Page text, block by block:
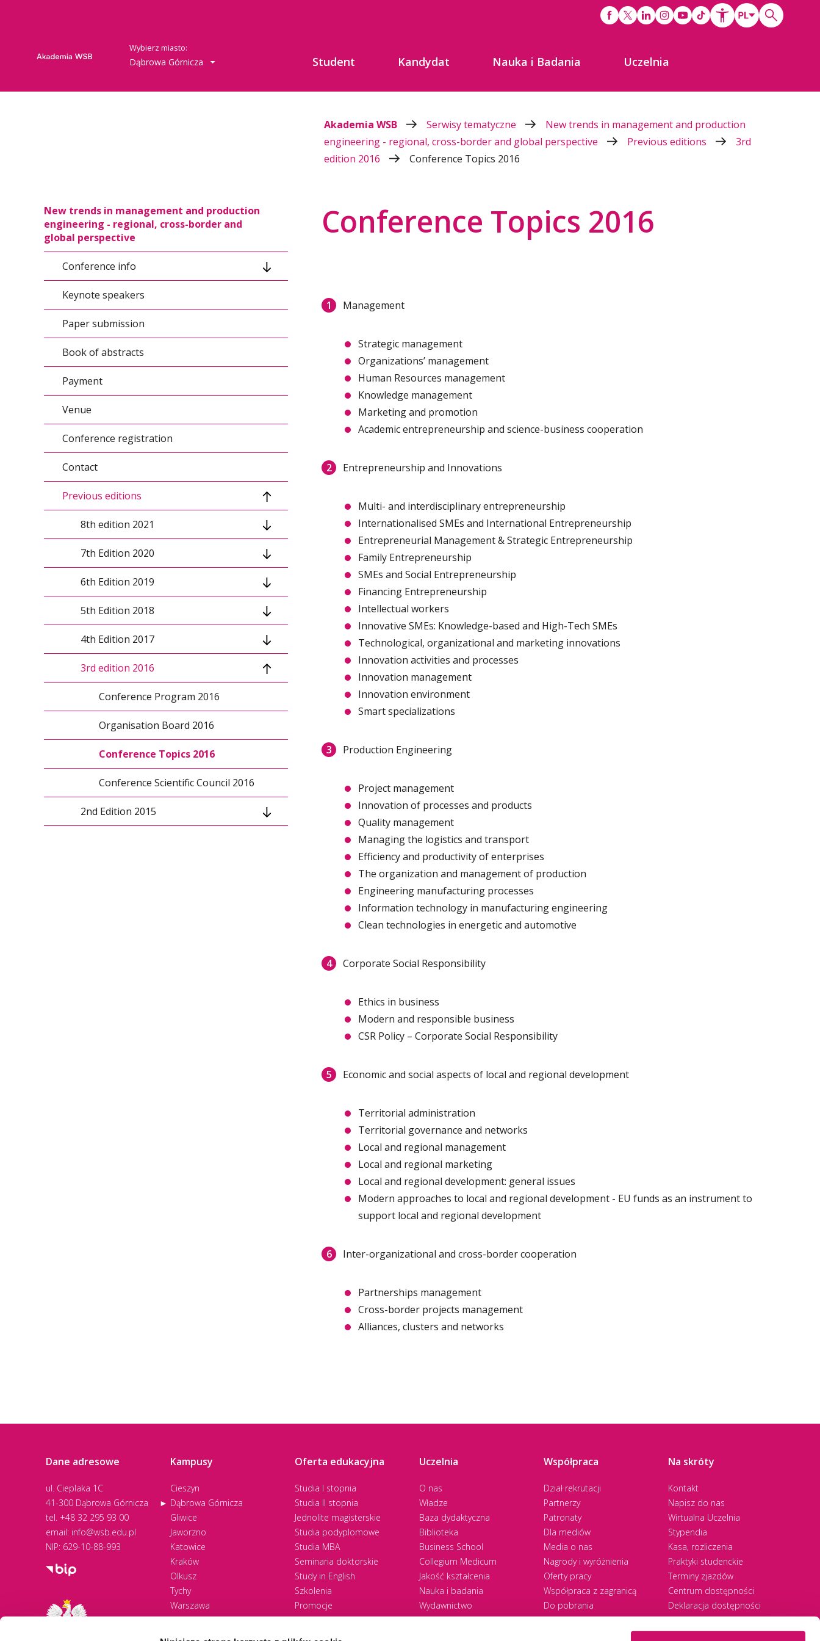
Wybierz miasto:
Dąbrowa Górnicza Student Kandydat Nauka i Badania Uczelnia
Akademia WSB Serwisy tematyczne
New trends in management and production
engineering - regional, cross-border and global perspective
Previous editions
3rd
edition 2016
Conference Topics 2016
New trends in management and production
engineering - regional, cross-border and
global perspective
Conference info
Conference topics/Agenda
Conference calendar
Organizers
Conference scientific council
Organizing Committee
Keynote speakers
Paper submission
Book of abstracts
Payment
Venue
Conference registration
Contact
Previous editions
8th edition 2021
Conference topics
Keynote speakers 2021
Organizers
Conference scientific council
Organizing Committee
7th Edition 2020
Conference program
Keynote speakers
Conference scientific council
Conference info
Conference topics
Organizers
Organizing Committee
6th Edition 2019
Conference program 2019
Conference scientific council
Organizing Committee
5th Edition 2018
Conference program 2018
Keynote speakers 2018
Organizers 2018
Paper submission 2018
4th Edition 2017
Conference Program 2017
Organisation Board 2017
Conference Topics 2017
Organizers 2017
Patronage and Sponsorship 2017
3rd edition 2016
Conference Program 2016
Organisation Board 2016
Conference Topics 2016
Conference Scientific Council 2016
2nd Edition 2015
Conference Topics 2016
Management
Strategic management
Organizations’ management
Human Resources management
Knowledge management
Marketing and promotion
Academic entrepreneurship and science-business cooperation
Entrepreneurship and Innovations
Multi- and interdisciplinary entrepreneurship
Internationalised SMEs and International Entrepreneurship
Entrepreneurial Management & Strategic Entrepreneurship
Family Entrepreneurship
SMEs and Social Entrepreneurship
Financing Entrepreneurship
Intellectual workers
Innovative SMEs: Knowledge-based and High-Tech SMEs
Technological, organizational and marketing innovations
Innovation activities and processes
Innovation management
Innovation environment
Smart specializations
Production Engineering
Project management
Innovation of processes and products
Quality management
Managing the logistics and transport
Efficiency and productivity of enterprises
The organization and management of production
Engineering manufacturing processes
Information technology in manufacturing engineering
Clean technologies in energetic and automotive
Corporate Social Responsibility
Ethics in business
Modern and responsible business
CSR Policy – Corporate Social Responsibility
Economic and social aspects of local and regional development
Territorial administration
Territorial governance and networks
Local and regional management
Local and regional marketing
Local and regional development: general issues
Modern approaches to local and regional development - EU funds as an instrument to
support local and regional development
Inter-organizational and cross-border cooperation
Partnerships management
Cross-border projects management
Alliances, clusters and networks
Dane adresowe
ul. Cieplaka 1C
41-300 Dąbrowa Górnicza
tel. +48 32 295 93 00
email: info@wsb.edu.pl
NIP: 629-10-88-993
Kampusy
Cieszyn
Dąbrowa Górnicza
Gliwice
Jaworzno
Katowice
Kraków
Olkusz
Tychy
Warszawa
Zawiercie
Oferta edukacyjna
Studia I stopnia
Studia II stopnia
Jednolite magisterskie
Studia podyplomowe
Studia MBA
Seminaria doktorskie
Study in English
Szkolenia
Promocje
Zasady rekrutacji
Uczelnia
O nas
Władze
Baza dydaktyczna
Biblioteka
Business School
Collegium Medicum
Jakość kształcenia
Nauka i badania
Wydawnictwo
Zrównoważony rozwój
Współpraca
Dział rekrutacji
Partnerzy
Patronaty
Dla mediów
Media o nas
Nagrody i wyróżnienia
Oferty pracy
Współpraca z zagranicą
Do pobrania
Na skróty
Kontakt
Napisz do nas
Wirtualna Uczelnia
Stypendia
Kasa, rozliczenia
Praktyki studenckie
Terminy zjazdów
Centrum dostępności
Deklaracja dostępności
RODO